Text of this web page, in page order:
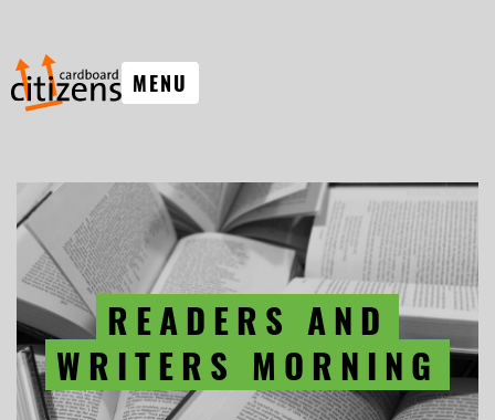
MENU
READERS AND
WRITERS MORNING